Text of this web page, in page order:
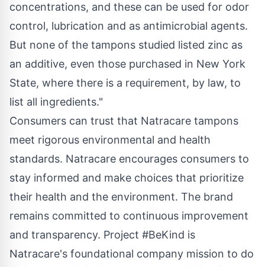
concentrations, and these can be used for odor
control, lubrication and as antimicrobial agents.
But none of the tampons studied listed zinc as
an additive, even those purchased in New York
State, where there is a requirement, by law, to
list all ingredients."
Consumers can trust that Natracare tampons
meet rigorous environmental and health
standards. Natracare encourages consumers to
stay informed and make choices that prioritize
their health and the environment. The brand
remains committed to continuous improvement
and transparency. Project #BeKind is
Natracare's foundational company mission to do